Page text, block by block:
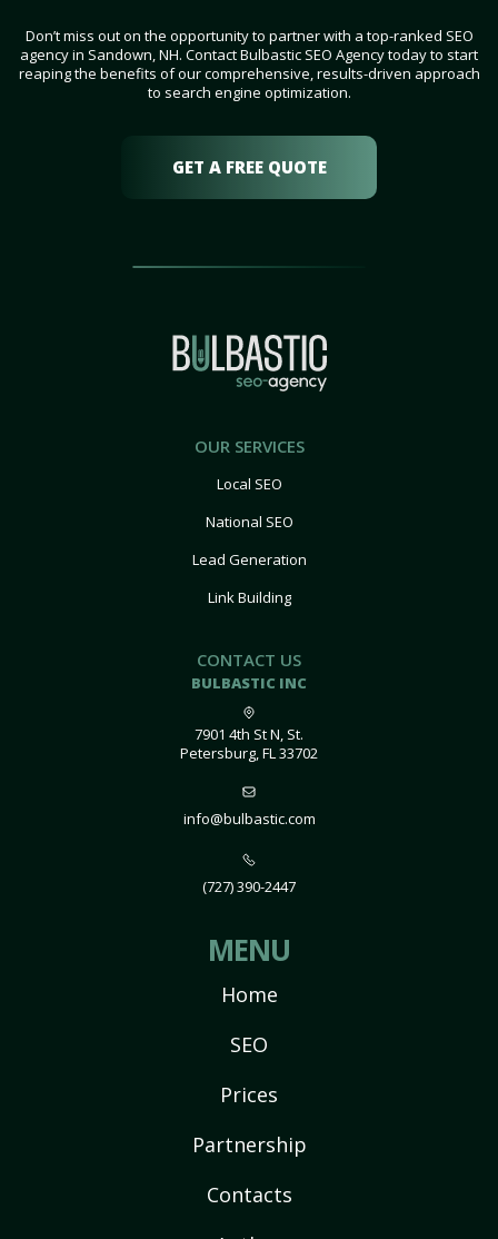
Don’t miss out on the opportunity to partner with a top-ranked SEO
agency in Sandown, NH. Contact Bulbastic SEO Agency today to start
reaping the benefits of our comprehensive, results-driven approach
to search engine optimization.
GET A FREE QUOTE
OUR SERVICES
Local SEO
National SEO
Lead Generation
Link Building
CONTACT US
BULBASTIC INC
7901 4th St N, St.
Petersburg, FL 33702
info@bulbastic.com
(727) 390-2447
MENU
Home
SEO
Prices
Partnership
Contacts